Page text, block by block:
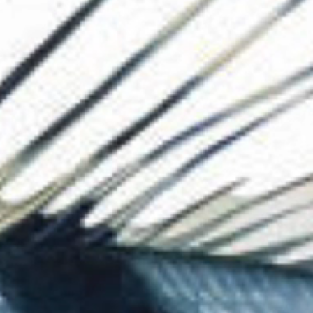
The Collection
About the
Shop